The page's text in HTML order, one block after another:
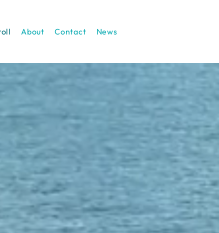
About Contact News